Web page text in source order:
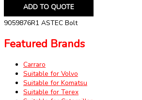
ADD TO QUOTE
9059876R1 ASTEC Bolt
Featured Brands
Carraro
Suitable for Volvo
Suitable for Komatsu
Suitable for Terex